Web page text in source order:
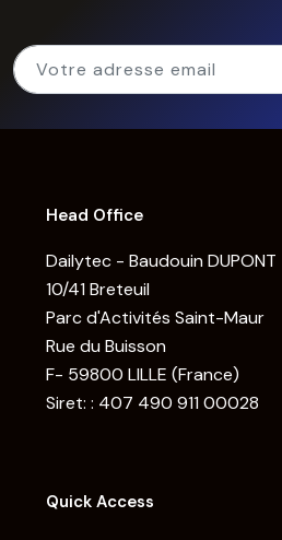
Head Office
Dailytec - Baudouin DUPONT
10/41 Breteuil
Parc d'Activités Saint-Maur
Rue du Buisson
F- 59800 LILLE (France)
Siret: : 407 490 911 00028
Quick Access